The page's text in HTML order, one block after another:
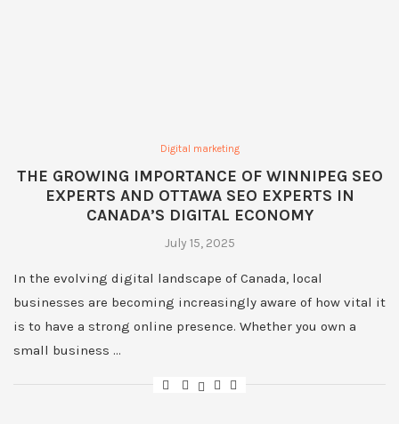
Digital marketing
THE GROWING IMPORTANCE OF WINNIPEG SEO
EXPERTS AND OTTAWA SEO EXPERTS IN
CANADA’S DIGITAL ECONOMY
July 15, 2025
In the evolving digital landscape of Canada, local
businesses are becoming increasingly aware of how vital it
is to have a strong online presence. Whether you own a
small business …